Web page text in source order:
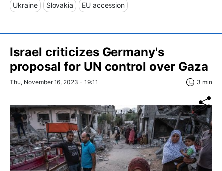
Ukraine Slovakia EU accession
Israel criticizes Germany's
proposal for UN control over Gaza
Thu, November 16, 2023 - 19:11 3 min